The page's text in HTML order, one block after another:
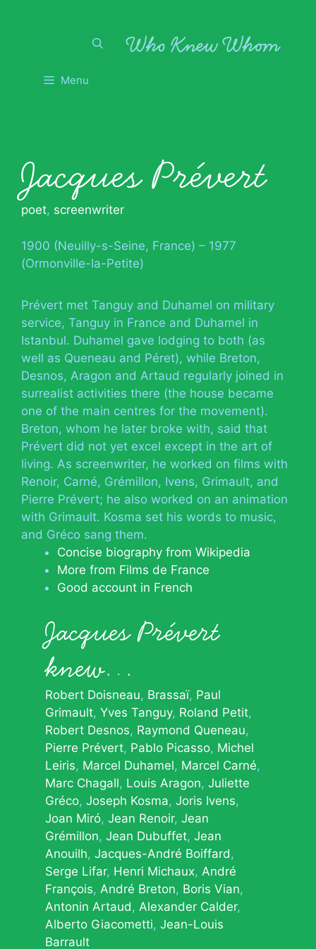
Menu
Jacques Prévert
poet, screenwriter
1900 (Neuilly-s-Seine, France) – 1977
(Ormonville-la-Petite)
Prévert met Tanguy and Duhamel on military
service, Tanguy in France and Duhamel in
Istanbul. Duhamel gave lodging to both (as
well as Queneau and Péret), while Breton,
Desnos, Aragon and Artaud regularly joined in
surrealist activities there (the house became
one of the main centres for the movement).
Breton, whom he later broke with, said that
Prévert did not yet excel except in the art of
living. As screenwriter, he worked on films with
Renoir, Carné, Grémillon, Ivens, Grimault, and
Pierre Prévert; he also worked on an animation
with Grimault. Kosma set his words to music,
and Gréco sang them.
Concise biography from Wikipedia
More from Films de France
Good account in French
Jacques Prévert
knew…
Robert Doisneau Brassaï Paul
Grimault Yves Tanguy Roland Petit
Robert Desnos Raymond Queneau
Pierre Prévert Pablo Picasso Michel
Leiris Marcel Duhamel Marcel Carné
Marc Chagall Louis Aragon Juliette
Gréco Joseph Kosma Joris Ivens
Joan Miró Jean Renoir Jean
Grémillon Jean Dubuffet Jean
Anouilh Jacques-André Boiffard
Serge Lifar Henri Michaux André
François André Breton Boris Vian
Antonin Artaud Alexander Calder
Alberto Giacometti Jean-Louis
Barrault